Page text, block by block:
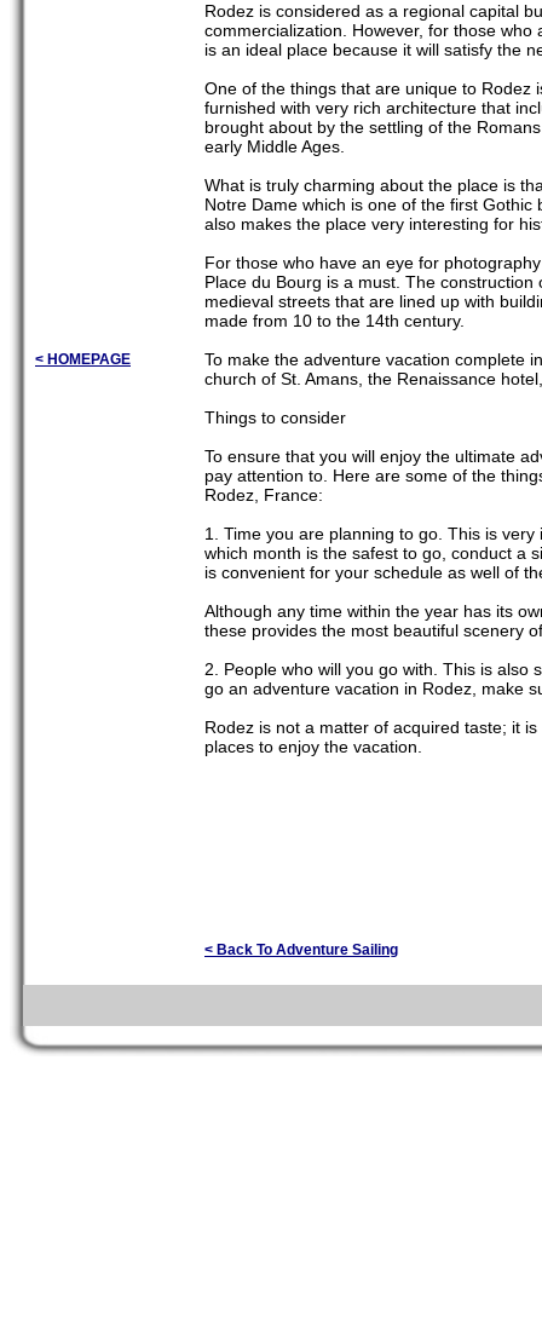
< HOMEPAGE
Rodez is considered as a regional capital
commercialization. However, for those
is an ideal place because it will satisfy the
One of the things that are unique to Rodez
furnished with very rich architecture that
brought about by the settling of the
early Middle Ages.
What is truly charming about the place is
Notre Dame which is one of the first
also makes the place very interesting for
For those who have an eye for
Place du Bourg is a must. The
medieval streets that are lined up with
made from 10 to the 14th century.
To make the adventure vacation complete
church of St. Amans, the Renaissance
Things to consider
To ensure that you will enjoy the ultimate
pay attention to. Here are some of the
Rodez, France:
1. Time you are planning to go. This is
which month is the safest to go, conduct a
is convenient for your schedule as well of
Although any time within the year has its
these provides the most beautiful scenery
2. People who will you go with. This is
go an adventure vacation in Rodez, make
Rodez is not a matter of acquired taste; it
places to enjoy the vacation.
< Back To Adventure Sailing